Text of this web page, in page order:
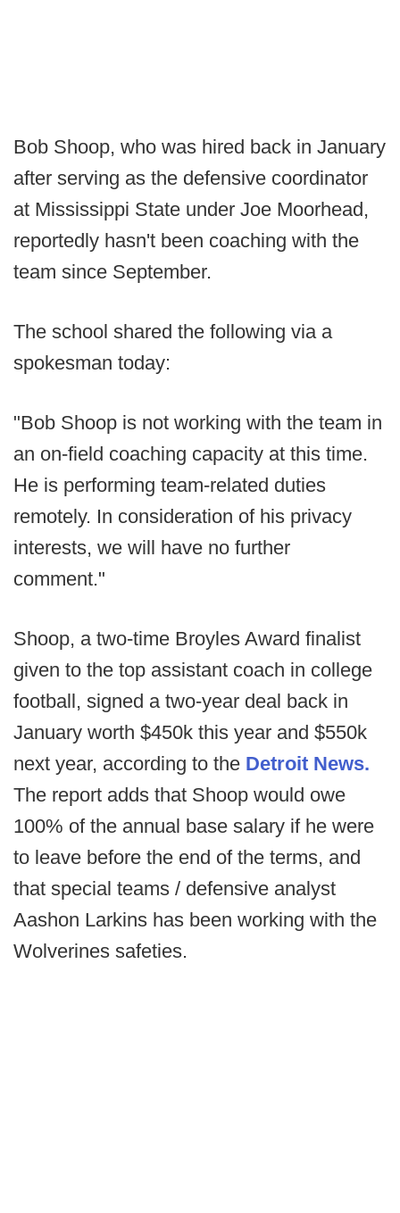
Bob Shoop, who was hired back in January
after serving as the defensive coordinator
at Mississippi State under Joe Moorhead,
reportedly hasn't been coaching with the
team since September.
The school shared the following via a
spokesman today:
"Bob Shoop is not working with the team in
an on-field coaching capacity at this time.
He is performing team-related duties
remotely. In consideration of his privacy
interests, we will have no further
comment."
Shoop, a two-time Broyles Award finalist
given to the top assistant coach in college
football, signed a two-year deal back in
January worth $450k this year and $550k
next year, according to the Detroit News.
The report adds that Shoop would owe
100% of the annual base salary if he were
to leave before the end of the terms, and
that special teams / defensive analyst
Aashon Larkins has been working with the
Wolverines safeties.